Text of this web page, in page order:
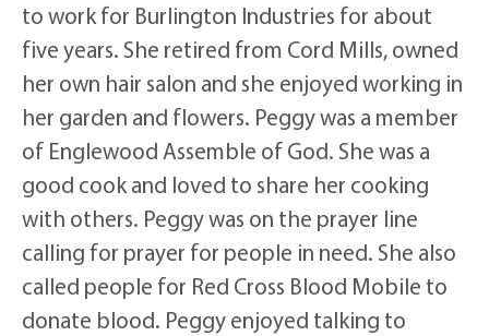
to work for Burlington Industries for about
five years. She retired from Cord Mills, owned
her own hair salon and she enjoyed working in
her garden and flowers. Peggy was a member
of Englewood Assemble of God. She was a
good cook and loved to share her cooking
with others. Peggy was on the prayer line
calling for prayer for people in need. She also
called people for Red Cross Blood Mobile to
donate blood. Peggy enjoyed talking to